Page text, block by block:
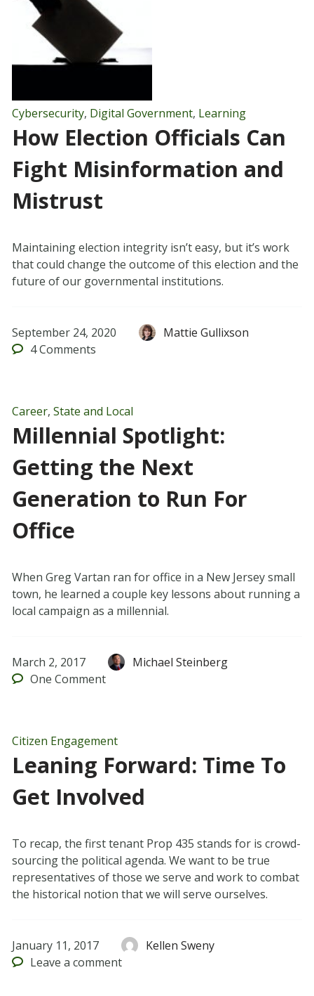
Cybersecurity, Digital Government, Learning
How Election Officials Can
Fight Misinformation and
Mistrust
Maintaining election integrity isn’t easy, but it’s work
that could change the outcome of this election and the
future of our governmental institutions.
September 24, 2020
Mattie Gullixson
4Comments
Career, State and Local
Millennial Spotlight:
Getting the Next
Generation to Run For
Office
When Greg Vartan ran for office in a New Jersey small
town, he learned a couple key lessons about running a
local campaign as a millennial.
March 2, 2017
Michael Steinberg
One Comment
Citizen Engagement
Leaning Forward: Time To
Get Involved
To recap, the first tenant Prop 435 stands for is crowd-
sourcing the political agenda. We want to be true
representatives of those we serve and work to combat
the historical notion that we will serve ourselves.
January 11, 2017
Kellen Sweny
Leave a comment